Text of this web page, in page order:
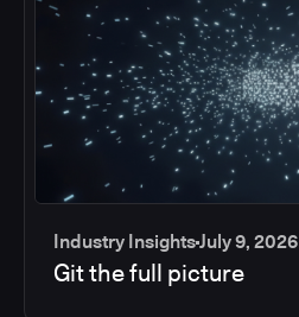
Industry InsightsJuly 9, 2026
Git the full picture